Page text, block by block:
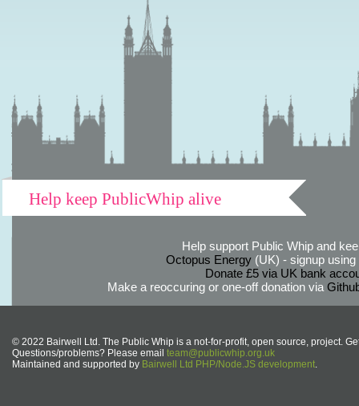
Help keep PublicWhip alive
Help support Public Whip and
Octopus Energy(UK) - signup using
Donate £5 via UK bank
Make a reoccuring or one-off donation via
© 2022 Bairwell Ltd. The Public Whip is a not-for-profit, open source, project.
Questions/problems? Please email team@publicwhip.org.uk
Maintained and supported by Bairwell Ltd PHP/Node.JS development.